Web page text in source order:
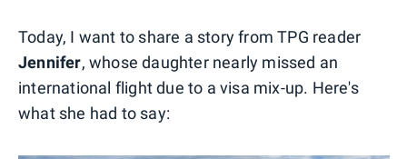
Today, I want to share a story from TPG reader
Jennifer, whose daughter nearly missed an
international flight due to a visa mix-up. Here's
what she had to say: